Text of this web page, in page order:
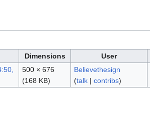
Dimensions User
500 × 676
(168 KB)
Believethesign
(talk| contribs)